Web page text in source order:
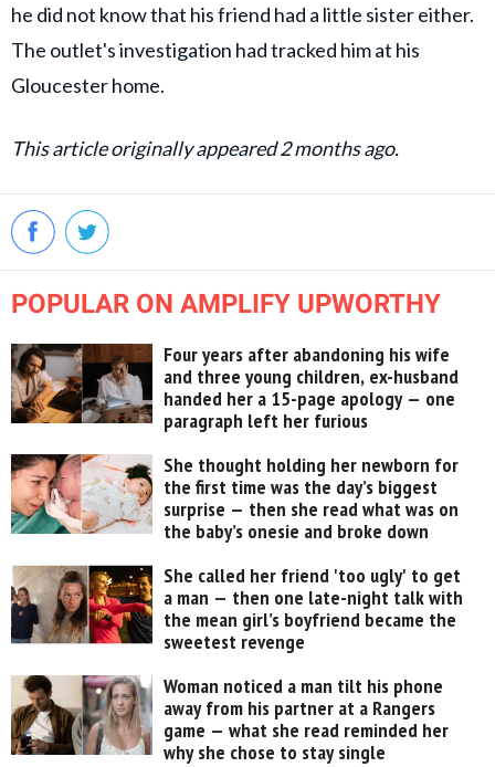
he did not know that his friend had a little sister either.
The outlet's investigation had tracked him at his
Gloucester home.
This article originally appeared 2 months ago.
POPULAR ON AMPLIFY UPWORTHY
Four years after abandoning his wife
and three young children, ex-husband
handed her a 15-page apology — one
paragraph left her furious
She thought holding her newborn for
the first time was the day’s biggest
surprise — then she read what was on
the baby’s onesie and broke down
She called her friend 'too ugly' to get
a man — then one late-night talk with
the mean girl’s boyfriend became the
sweetest revenge
Woman noticed a man tilt his phone
away from his partner at a Rangers
game — what she read reminded her
why she chose to stay single